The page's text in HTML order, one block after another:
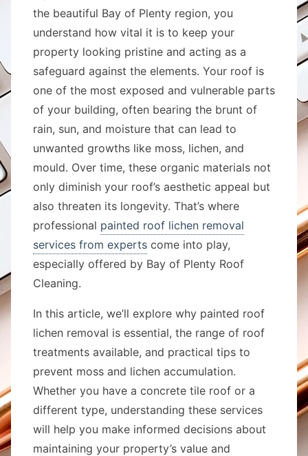
the beautiful Bay of Plenty region, you
understand how vital it is to keep your
property looking pristine and acting as a
safeguard against the elements. Your roof is
one of the most exposed and vulnerable parts
of your building, often bearing the brunt of
rain, sun, and moisture that can lead to
unwanted growths like moss, lichen, and
mould. Over time, these organic materials not
only diminish your roof’s aesthetic appeal but
also threaten its longevity. That’s where
professional painted roof lichen removal
services from experts come into play,
especially offered by Bay of Plenty Roof
Cleaning.
In this article, we’ll explore why painted roof
lichen removal is essential, the range of roof
treatments available, and practical tips to
prevent moss and lichen accumulation.
Whether you have a concrete tile roof or a
different type, understanding these services
will help you make informed decisions about
maintaining your property’s value and